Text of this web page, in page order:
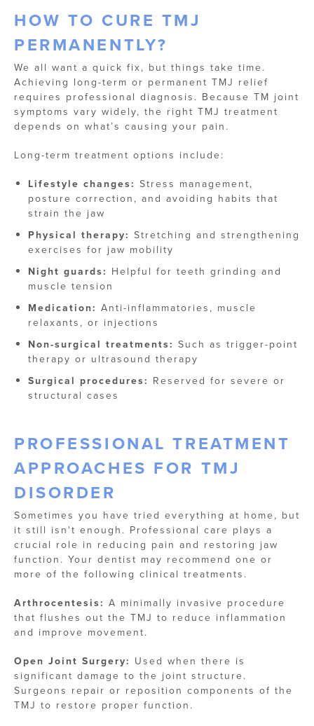
HOW TO CURE TMJ
PERMANENTLY?
We all want a quick fix, but things take time.
Achieving long-term or permanent TMJ relief
requires professional diagnosis. Because TM joint
symptoms vary widely, the right TMJ treatment
depends on what’s causing your pain.
Long-term treatment options include:
Lifestyle changes: Stress management,
posture correction, and avoiding habits that
strain the jaw
Physical therapy: Stretching and strengthening
exercises for jaw mobility
Night guards: Helpful for teeth grinding and
muscle tension
Medication: Anti-inflammatories, muscle
relaxants, or injections
Non-surgical treatments: Such as trigger-point
therapy or ultrasound therapy
Surgical procedures: Reserved for severe or
structural cases
PROFESSIONAL TREATMENT
APPROACHES FOR TMJ
DISORDER
Sometimes you have tried everything at home, but
it still isn't enough. Professional care plays a
crucial role in reducing pain and restoring jaw
function. Your dentist may recommend one or
more of the following clinical treatments.
Arthrocentesis: A minimally invasive procedure
that flushes out the TMJ to reduce inflammation
and improve movement.
Open Joint Surgery: Used when there is
significant damage to the joint structure.
Surgeons repair or reposition components of the
TMJ to restore proper function.